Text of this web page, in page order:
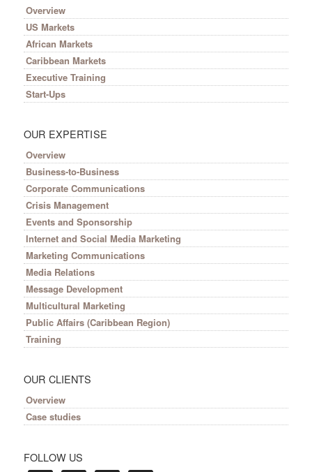
Overview
US Markets
African Markets
Caribbean Markets
Executive Training
Start-Ups
OUR EXPERTISE
Overview
Business-to-Business
Corporate Communications
Crisis Management
Events and Sponsorship
Internet and Social Media Marketing
Marketing Communications
Media Relations
Message Development
Multicultural Marketing
Public Affairs (Caribbean Region)
Training
OUR CLIENTS
Overview
Case studies
FOLLOW US